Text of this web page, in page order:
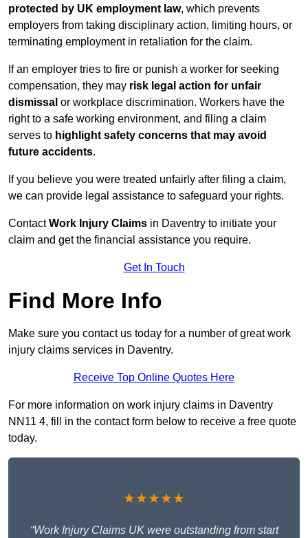
protected by UK employment law, which prevents
employers from taking disciplinary action, limiting hours, or
terminating employment in retaliation for the claim.
If an employer tries to fire or punish a worker for seeking
compensation, they may risk legal action for unfair
dismissal or workplace discrimination. Workers have the
right to a safe working environment, and filing a claim
serves to highlight safety concerns that may avoid
future accidents.
If you believe you were treated unfairly after filing a claim,
we can provide legal assistance to safeguard your rights.
ContactWork Injury Claims in Daventry to initiate your
claim and get the financial assistance you require.
Get In Touch
Find More Info
Make sure you contact us today for a number of great work
injury claims services in Daventry.
Receive Top Online Quotes Here
For more information on work injury claims in Daventry
NN11 4, fill in the contact form below to receive a free quote
today.
★★★★★
“Work Injury Claims UK were outstanding from start